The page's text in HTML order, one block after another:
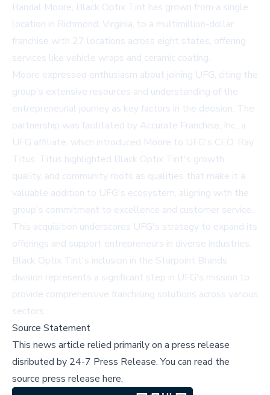
Randal Moore, Black Optix Tint has grown from a single
location in Richmond, Virginia, to a multimillion-dollar
franchise with 27 locations across eight states, offering
services like vehicle wraps and ceramic coating.
Moore expressed enthusiasm about joining UFG, citing the
group's extensive resources and understanding of the
entrepreneurial journey as key factors in the decision. The
partnership was facilitated by Accurate Franchise, Inc., a
UFG affiliate, which introduced Moore to UFG's CEO, Ray
Titus. Titus highlighted Black Optix Tint's growth,
quality, and community roots as qualities that make it a
valuable addition to UFG's ecosystem, aligning with the
group's commitment to excellence and customer service.
This acquisition underscores UFG's strategy to expand its
offerings and support entrepreneurs in diverse industries.
Black Optix Tint's inclusion in the Starpoint Brands
division represents a significant step in UFG's mission to
provide comprehensive franchising solutions across various
sectors.
Source Statement
This news article relied primarily on a press release
disributed by 24-7 Press Release.You can read the
source press release here,